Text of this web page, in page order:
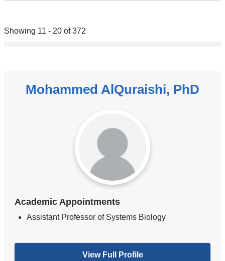
Showing 11 - 20 of 372
Mohammed AlQuraishi, PhD
Academic Appointments
Assistant Professor of Systems Biology
View Full Profile